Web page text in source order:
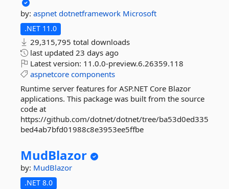
by: aspnet dotnetframework Microsoft
.NET 11.0
29,315,795 total downloads
last updated 23 days ago
Latest version: 11.0.0-preview.6.26359.118
aspnetcore components
Runtime server features for ASP.NET Core Blazor
applications. This package was built from the source
code at
https://github.com/dotnet/dotnet/tree/ba53d0ed335
bed4ab7bfd01988c8e3953ee5ffbe
MudBlazor
by: MudBlazor
.NET 8.0